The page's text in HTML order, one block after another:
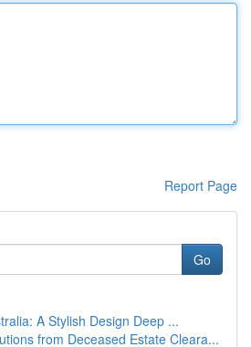
Report Page
Go
A Stylish Design Deep ...
from Deceased Estate Cleara...